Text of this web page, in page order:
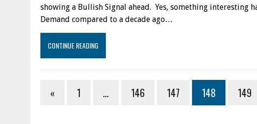
showing a Bullish Signal ahead. Yes, something interesting
Demand compared to a decade ago…
CONTINUE READING
« 1 … 146 147 148 149